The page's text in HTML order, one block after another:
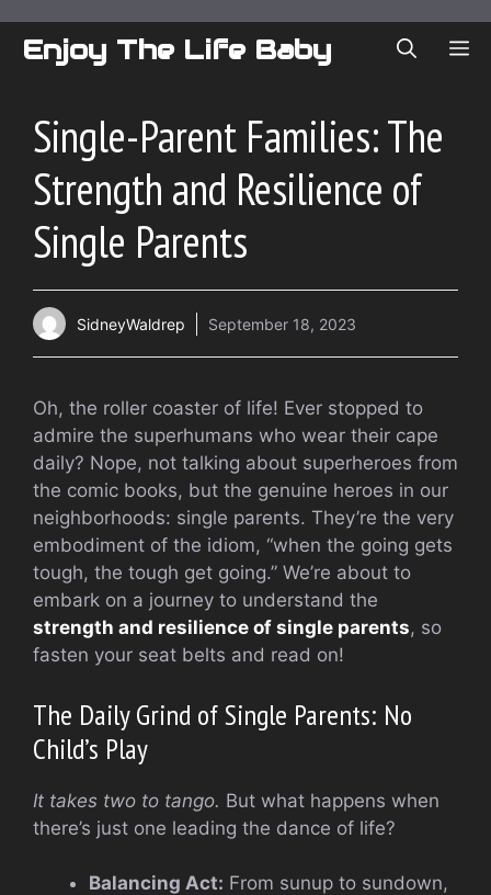
content
Enjoy The Life Baby
Single-Parent Families: The
Strength and Resilience of
Single Parents
SidneyWaldrep September 18, 2023
Oh, the roller coaster of life! Ever stopped to
admire the superhumans who wear their cape
daily? Nope, not talking about superheroes from
the comic books, but the genuine heroes in our
neighborhoods: single parents. They’re the very
embodiment of the idiom, “when the going gets
tough, the tough get going.” We’re about to
embark on a journey to understand the
strength and resilience of single parents, so
fasten your seat belts and read on!
The Daily Grind of Single Parents: No
Child’s Play
It takes two to tango. But what happens when
there’s just one leading the dance of life?
Balancing Act: From sunup to sundown,